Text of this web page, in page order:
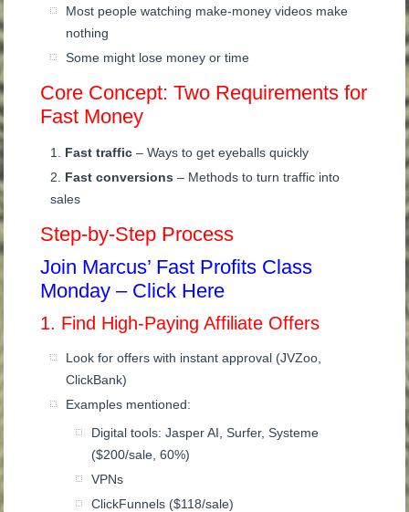
Most people watching make-money videos make
nothing
Some might lose money or time
Core Concept: Two Requirements for
Fast Money
Fast traffic – Ways to get eyeballs quickly
Fast conversions – Methods to turn traffic into
sales
Step-by-Step Process
Join Marcus’ Fast Profits Class
Monday – Click Here
1. Find High-Paying Affiliate Offers
Look for offers with instant approval (JVZoo,
ClickBank)
Examples mentioned:
Digital tools: Jasper AI, Surfer, Systeme
($200/sale, 60%)
VPNs
ClickFunnels ($118/sale)